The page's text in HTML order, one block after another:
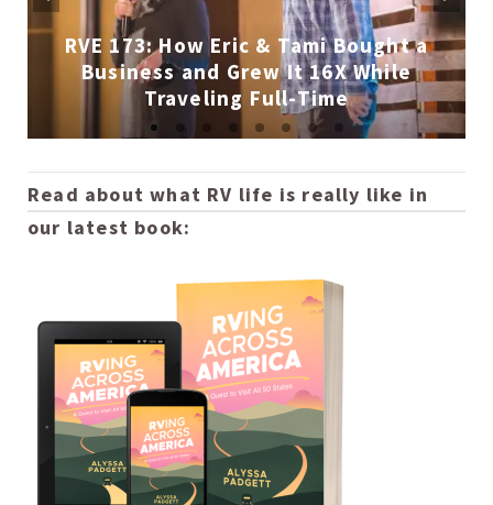
RVE 173: How Eric & Tami Bought a
Business and Grew It 16X While
Traveling Full-Time
Read about what RV life is really like in
our latest book: